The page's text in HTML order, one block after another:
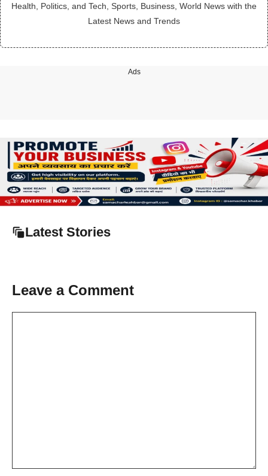
Health, Politics, and Tech, Sports, Business, World News with the
Latest News and Trends
Ads
Latest Stories
Leave a Comment